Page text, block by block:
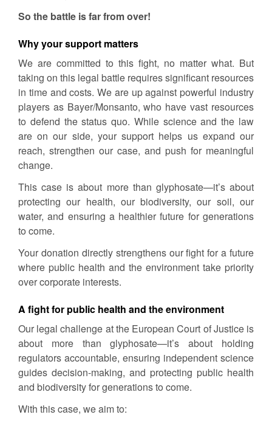
So the battle is far from over!
Why your support matters
We are committed to this fight, no matter what. But
taking on this legal battle requires significant resources
in time and costs. We are up against powerful industry
players as Bayer/Monsanto, who have vast resources
to defend the status quo. While science and the law
are on our side, your support helps us expand our
reach, strengthen our case, and push for meaningful
change.
This case is about more than glyphosate—it’s about
protecting our health, our biodiversity, our soil, our
water, and ensuring a healthier future for generations
to come.
Your donation directly strengthens our fight for a future
where public health and the environment take priority
over corporate interests.
A fight for public health and the environment
Our legal challenge at the European Court of Justice is
about more than glyphosate—it’s about holding
regulators accountable, ensuring independent science
guides decision-making, and protecting public health
and biodiversity for generations to come.
With this case, we aim to: